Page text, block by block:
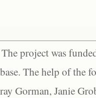
project was
The help of the
Gorman, Janie